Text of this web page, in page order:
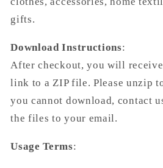
gifts.
Download Instructions:
After checkout, you will
link to a ZIP file. Please unzip
you cannot download, contact
the files to your email.
Usage Terms: